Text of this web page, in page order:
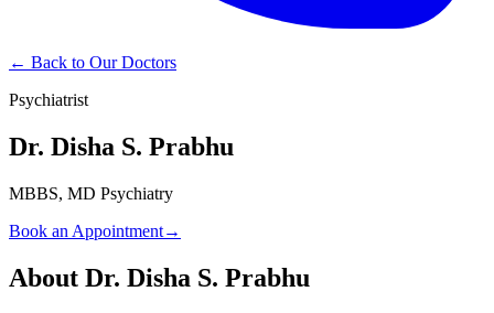
← Back to Our Doctors
Psychiatrist
Dr. Disha S. Prabhu
MBBS, MD Psychiatry
Book an Appointment→
About Dr. Disha S. Prabhu